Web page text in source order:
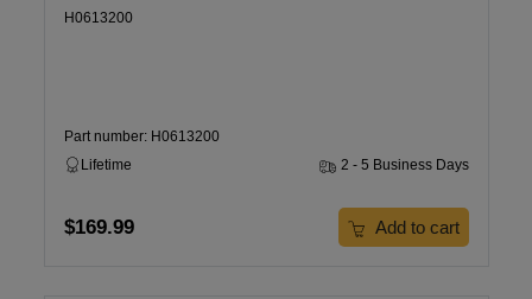
H0613200
Part number: H0613200
Lifetime
2 - 5 Business Days
$169.99 Add to cart